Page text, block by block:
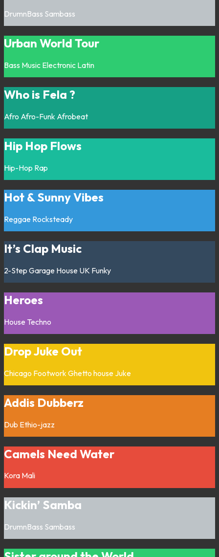
DrumnBass Sambass
Urban World Tour
Bass Music Electronic Latin
Who is Fela ?
Afro Afro-Funk Afrobeat
Hip Hop Flows
Hip-Hop Rap
Hot & Sunny Vibes
Reggae Rocksteady
It’s Clap Music
2-Step Garage House UK Funky
Heroes
House Techno
Drop Juke Out
Chicago Footwork Ghetto house Juke
Addis Dubberz
Dub Ethio-jazz
Camels Need Water
Kora Mali
Kickin’ Samba
DrumnBass Sambass